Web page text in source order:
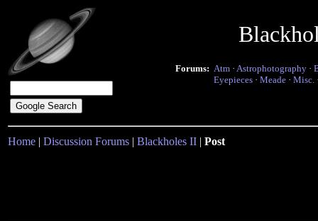
Forums: Atm · Astrophotography ·
Eyepieces · Meade · Misc.
Home | Discussion Forums | Blackholes II | Post